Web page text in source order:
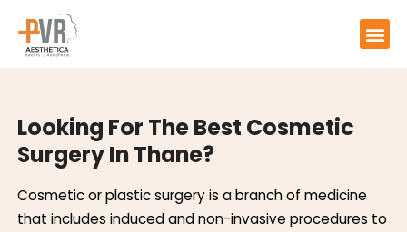
Looking For The Best Cosmetic
Surgery In Thane?
Cosmetic or plastic surgery is a branch of medicine
that includes induced and non-invasive procedures to